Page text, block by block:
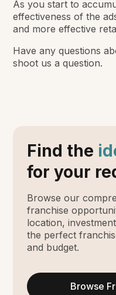
As you start to
effectiveness of the
and more effective
Have any questions
shoot us a question.
Find the
for your
Browse our
franchise
location,
the perfect
and budget.
Browse